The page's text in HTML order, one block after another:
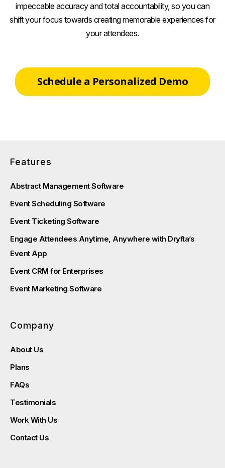
impeccable accuracy and total accountability, so you can
shift your focus towards creating memorable experiences for
your attendees.
Schedule a Personalized Demo
Features
Abstract Management Software
Event Scheduling Software
Event Ticketing Software
Engage Attendees Anytime, Anywhere with Dryfta’s
Event App
Event CRM for Enterprises
Event Marketing Software
Company
About Us
Plans
FAQs
Testimonials
Work With Us
Contact Us